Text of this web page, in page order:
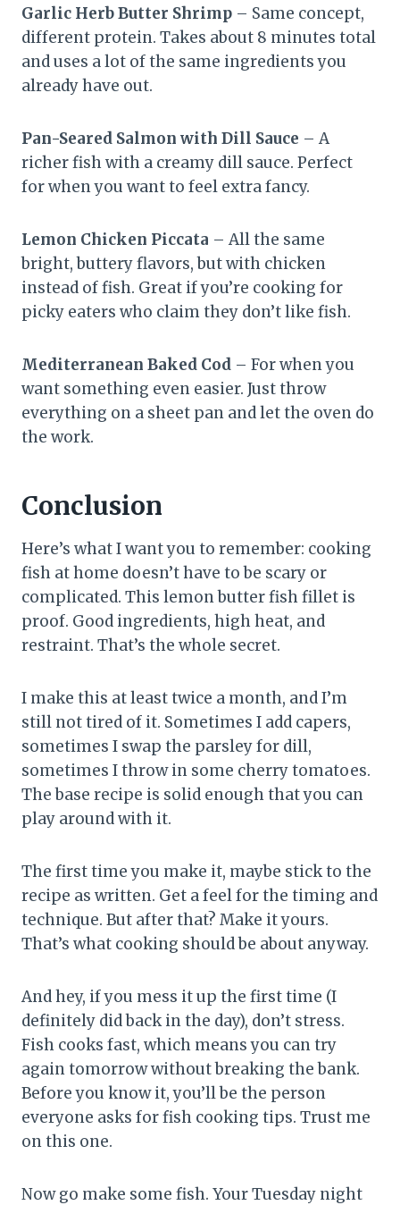
Garlic Herb Butter Shrimp – Same concept,
different protein. Takes about 8 minutes total
and uses a lot of the same ingredients you
already have out.
Pan-Seared Salmon with Dill Sauce – A
richer fish with a creamy dill sauce. Perfect
for when you want to feel extra fancy.
Lemon Chicken Piccata – All the same
bright, buttery flavors, but with chicken
instead of fish. Great if you’re cooking for
picky eaters who claim they don’t like fish.
Mediterranean Baked Cod – For when you
want something even easier. Just throw
everything on a sheet pan and let the oven do
the work.
Conclusion
Here’s what I want you to remember: cooking
fish at home doesn’t have to be scary or
complicated. This lemon butter fish fillet is
proof. Good ingredients, high heat, and
restraint. That’s the whole secret.
I make this at least twice a month, and I’m
still not tired of it. Sometimes I add capers,
sometimes I swap the parsley for dill,
sometimes I throw in some cherry tomatoes.
The base recipe is solid enough that you can
play around with it.
The first time you make it, maybe stick to the
recipe as written. Get a feel for the timing and
technique. But after that? Make it yours.
That’s what cooking should be about anyway.
And hey, if you mess it up the first time (I
definitely did back in the day), don’t stress.
Fish cooks fast, which means you can try
again tomorrow without breaking the bank.
Before you know it, you’ll be the person
everyone asks for fish cooking tips. Trust me
on this one.
Now go make some fish. Your Tuesday night